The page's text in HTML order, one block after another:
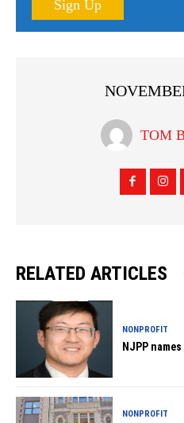
Sign Up
TOM
RELATED ARTICLES
NONPROFIT
NJPP
NONPROFIT